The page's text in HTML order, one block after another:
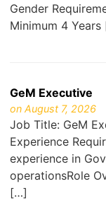
Gender
Minimum 4
GeM Executive
on August 7, 2026
Job Title: GeM
Experience
experience in
operationsRole
[…]